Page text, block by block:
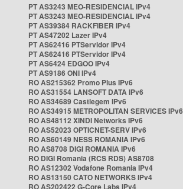
PT AS3243 MEO-RESIDENCIAL IPv4
PT AS3243 MEO-RESIDENCIAL IPv4
PT AS39384 RACKFIBER IPv4
PT AS47202 Lazer IPv4
PT AS62416 PTServidor IPv4
PT AS62416 PTServidor IPv4
PT AS6424 EDGOO IPv4
PT AS9186 ONI IPv4
RO AS215362 Promo Plus IPv6
RO AS31554 LANSOFT DATA IPv6
RO AS34689 Castlegem IPv6
RO AS34915 METROPOLITAN SERVICES IPv6
RO AS48112 XINDI Networks IPv6
RO AS52023 OPTICNET-SERV IPv6
RO AS60149 NESS ROMANIA IPv6
RO AS8708 DIGI ROMANIA IPv6
RO DIGI Romania (RCS RDS) AS8708
RO AS12302 Vodafone Romania IPv4
RO AS13150 CATO NETWORKS IPv4
RO AS202422 G-Core Labs IPv4